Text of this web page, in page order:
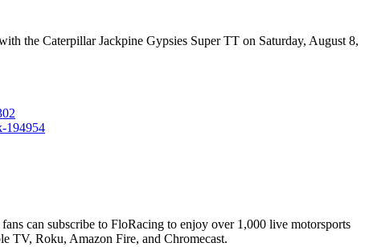
the Caterpillar Jackpine Gypsies Super TT on Saturday, August 8,
194954
can subscribe to FloRacing to enjoy over 1,000 live motorsports
TV, Roku, Amazon Fire, and Chromecast.